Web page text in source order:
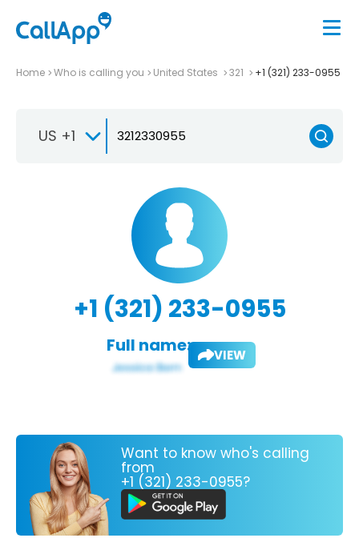
Home Who is calling you United States 321 +1 (321) 233-0955
US +1
+1 (321) 233-0955
Full name: VIEW
Want to know who's calling
from
+1 (321) 233-0955?